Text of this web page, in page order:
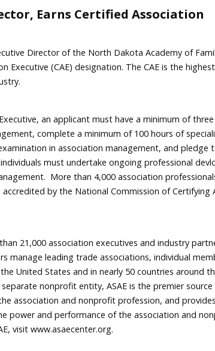
Earns Certified Association
Director of the North Dakota Academy of
Executive (CAE) designation. The CAE is the highest
an applicant must have a minimum of three
complete a minimum of 100 hours of
in association management, and pledge
must undertake ongoing professional
More than 4,000 association
by the National Commission of Certifying
21,000 association executives and industry
manage leading trade associations, individual
United States and in nearly 50 countries around
nonprofit entity, ASAE is the premier source
association and nonprofit profession, and
power and performance of the association and
visit www.asaecenter.org.